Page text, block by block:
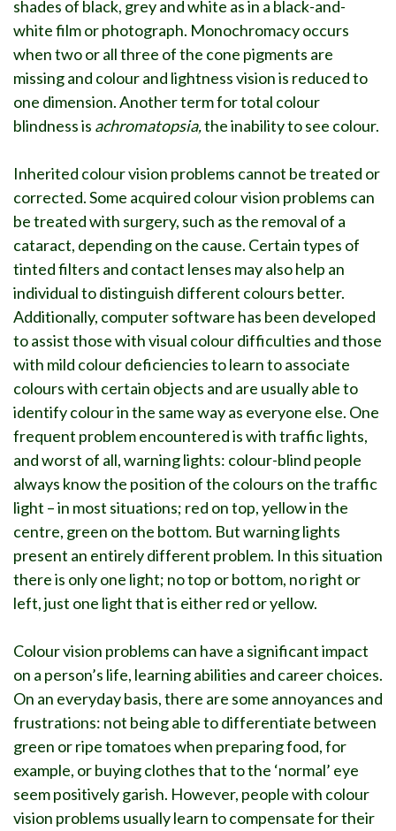
shades of black, grey and white as in a black-and-
white film or photograph. Monochromacy occurs
when two or all three of the cone pigments are
missing and colour and lightness vision is reduced to
one dimension. Another term for total colour
blindness is achromatopsia,the inability to see colour.
Inherited colour vision problems cannot be treated or
corrected. Some acquired colour vision problems can
be treated with surgery, such as the removal of a
cataract, depending on the cause. Certain types of
tinted filters and contact lenses may also help an
individual to distinguish different colours better.
Additionally, computer software has been developed
to assist those with visual colour difficulties and those
with mild colour deficiencies to learn to associate
colours with certain objects and are usually able to
identify colour in the same way as everyone else. One
frequent problem encountered is with traffic lights,
and worst of all, warning lights: colour-blind people
always know the position of the colours on the traffic
light – in most situations; red on top, yellow in the
centre, green on the bottom. But warning lights
present an entirely different problem. In this situation
there is only one light; no top or bottom, no right or
left, just one light that is either red or yellow.
Colour vision problems can have a significant impact
on a person’s life, learning abilities and career choices.
On an everyday basis, there are some annoyances and
frustrations: not being able to differentiate between
green or ripe tomatoes when preparing food, for
example, or buying clothes that to the ‘normal’ eye
seem positively garish. However, people with colour
vision problems usually learn to compensate for their